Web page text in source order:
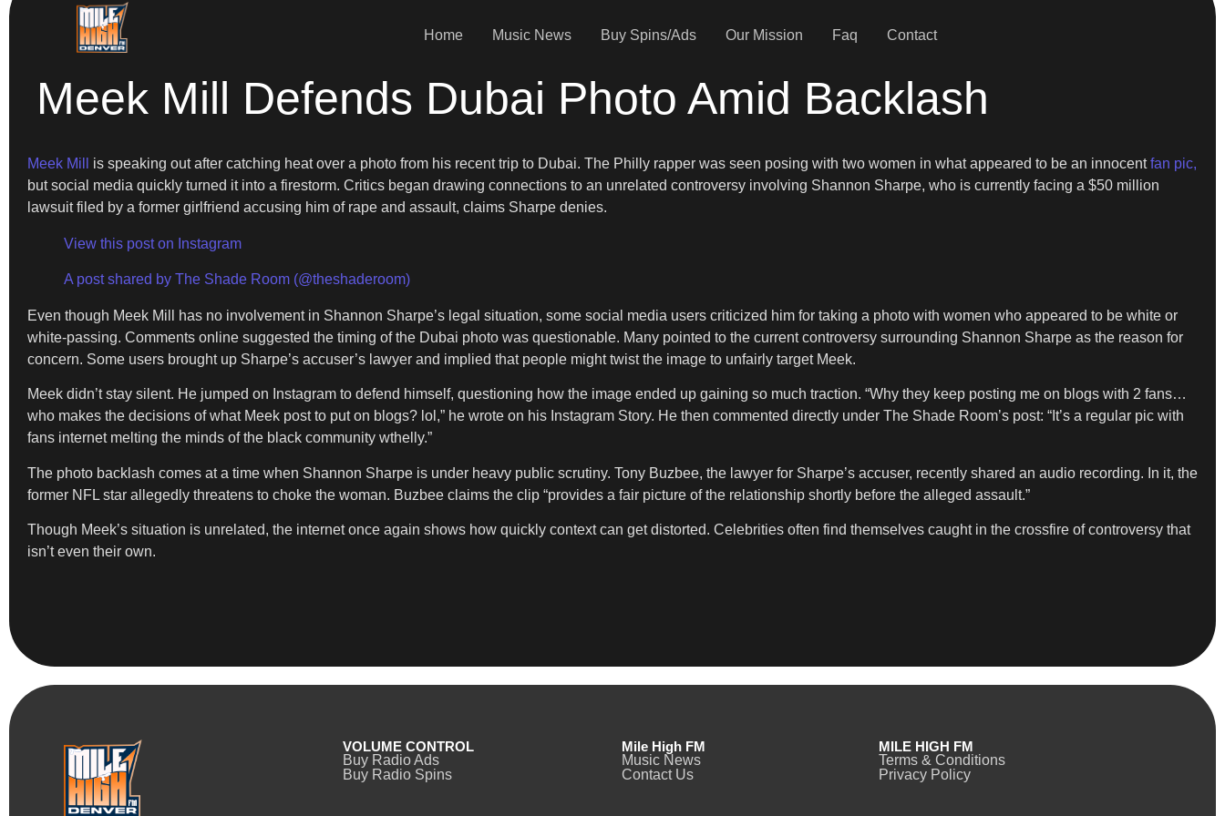
Home Music News Buy Spins/Ads Our Mission Faq Contact
Meek Mill Defends Dubai Photo Amid Backlash
Meek Mill is speaking out after catching heat over a photo from his recent trip to Dubai. The Philly rapper was seen posing with two women in what appeared to be an innocentfan pic,
but social media quickly turned it into a firestorm. Critics began drawing connections to an unrelated controversy involving Shannon Sharpe, who is currently facing a $50 million
lawsuit filed by a former girlfriend accusing him of rape and assault, claims Sharpe denies.
View this post on Instagram
A post shared by The Shade Room (@theshaderoom)
Even though Meek Mill has no involvement in Shannon Sharpe’s legal situation, some social media users criticized him for taking a photo with women who appeared to be white or
white-passing. Comments online suggested the timing of the Dubai photo was questionable. Many pointed to the current controversy surrounding Shannon Sharpe as the reason for
concern. Some users brought up Sharpe’s accuser’s lawyer and implied that people might twist the image to unfairly target Meek.
Meek didn’t stay silent. He jumped on Instagram to defend himself, questioning how the image ended up gaining so much traction. “Why they keep posting me on blogs with 2 fans…
who makes the decisions of what Meek post to put on blogs? lol,” he wrote on his Instagram Story. He then commented directly under The Shade Room’s post: “It’s a regular pic with
fans internet melting the minds of the black community wthelly.”
The photo backlash comes at a time when Shannon Sharpe is under heavy public scrutiny. Tony Buzbee, the lawyer for Sharpe’s accuser, recently shared an audio recording. In it, the
former NFL star allegedly threatens to choke the woman. Buzbee claims the clip “provides a fair picture of the relationship shortly before the alleged assault.”
Though Meek’s situation is unrelated, the internet once again shows how quickly context can get distorted. Celebrities often find themselves caught in the crossfire of controversy that
isn’t even their own.
VOLUME CONTROL
Buy Radio Ads
Buy Radio Spins
Mile High FM
Music News
Contact Us
MILE HIGH FM
Terms & Conditions
Privacy Policy